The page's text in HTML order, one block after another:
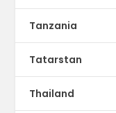
Tanzania
Tatarstan
Thailand